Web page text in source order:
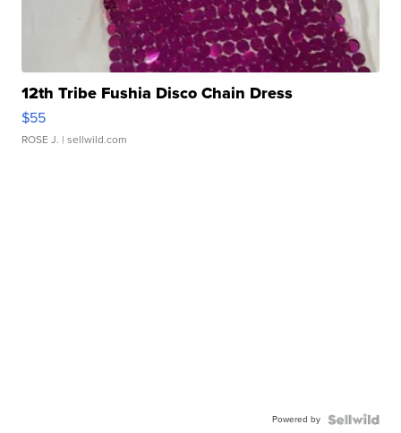
12th Tribe Fushia Disco Chain Dress
$55
ROSE J. | sellwild.com
Powered by